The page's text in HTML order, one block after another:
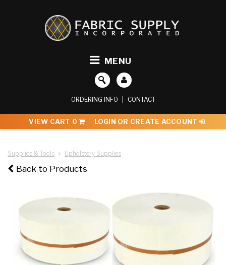
MENU
ORDERING INFO CONTACT
VIEW CART 0 LOGIN OR CREATE ACCOUNT
Supplies & Tools Upholstery Supplies
Back to Products